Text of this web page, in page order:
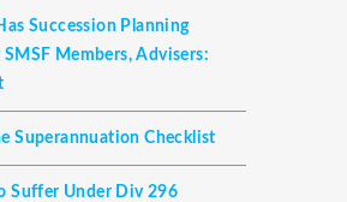
Succession Planning
SMSF Members, Advisers:
Superannuation Checklist
Suffer Under Div 296